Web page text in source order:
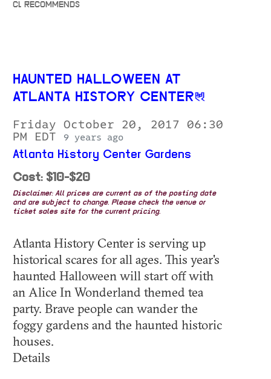
CL RECOMMENDS
HAUNTED HALLOWEEN AT
ATLANTA HISTORY CENTER
Friday October 20, 2017 06:30
PM EDT
9 years ago
Atlanta History Center Gardens
Cost: $10-$20
Disclaimer: All prices are current as of the posting date
and are subject to change. Please check the venue or
ticket sales site for the current pricing.
Atlanta History Center is serving up
historical scares for all ages. This year's
haunted Halloween will start off with
an Alice In Wonderland themed tea
party. Brave people can wander the
foggy gardens and the haunted historic
houses.
Details